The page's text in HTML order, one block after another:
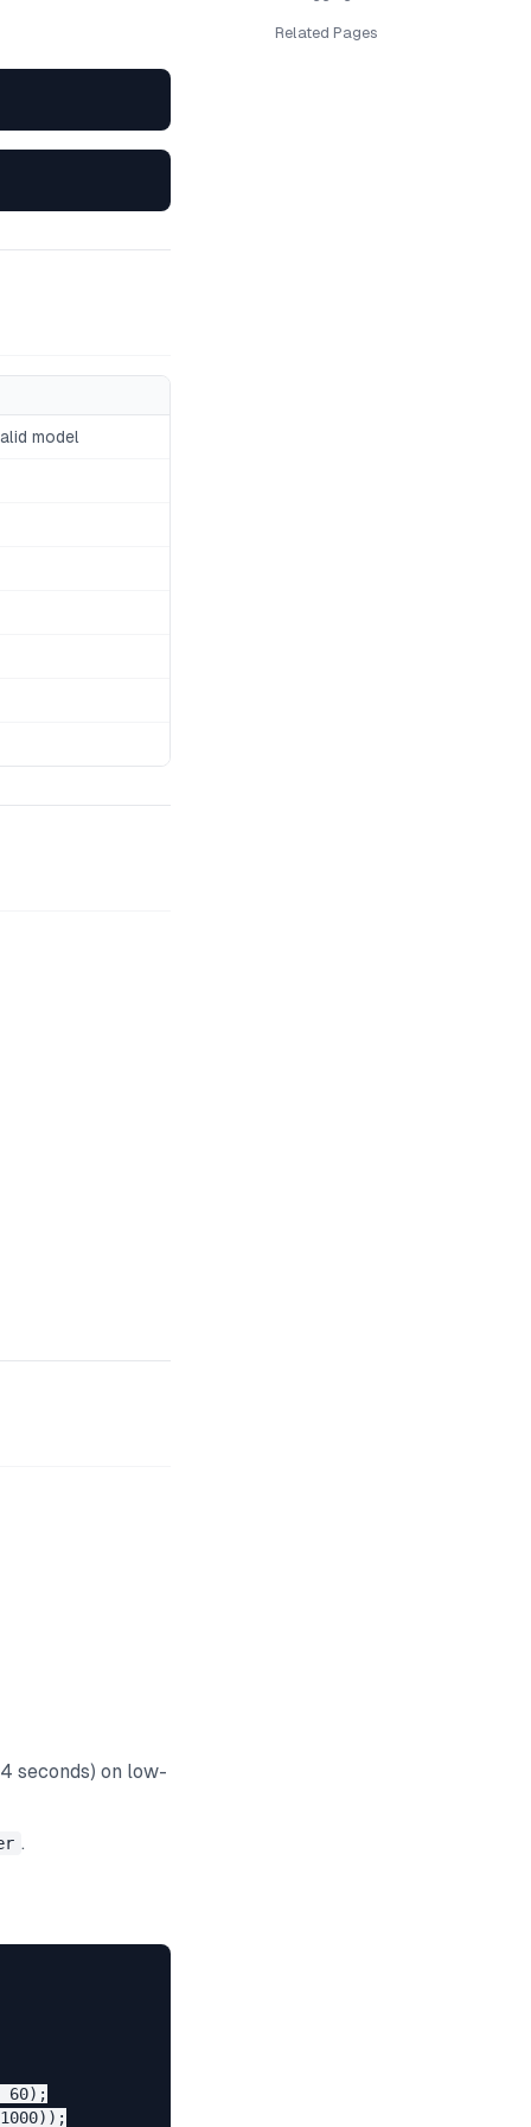
model
seconds) on low-
.
60);
Related Pages